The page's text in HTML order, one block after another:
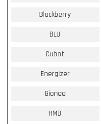
Blackberry
BLU
Cubot
Energizer
Gionee
HMD